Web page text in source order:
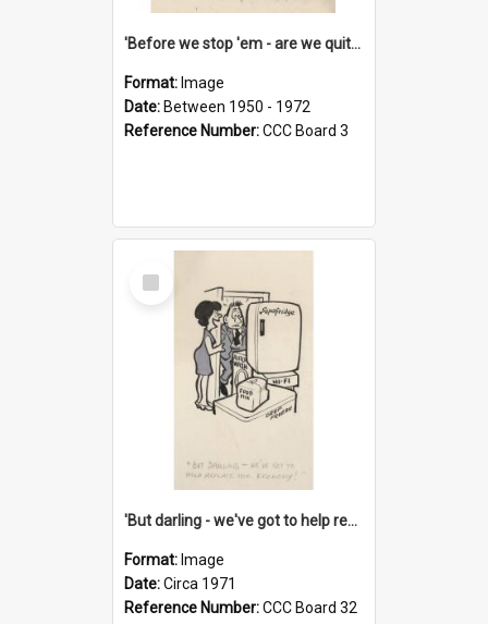
'Before we stop 'em - are we quite sure who's in that car?'
Format: Image
Date: Between 1950 - 1972
Reference Number:CCC Board 3
Select
Item
'But darling - we've got to help reflate the economy!'
Format: Image
Date:Circa 1971
Reference Number:CCC Board 32